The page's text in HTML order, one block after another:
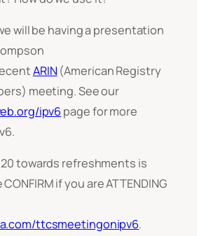
will be having a presentation
ARIN (American Registry
meeting. See our
ipv6 page for more
towards refreshments is
if you are ATTENDING
ttcsmeetingonipv6.